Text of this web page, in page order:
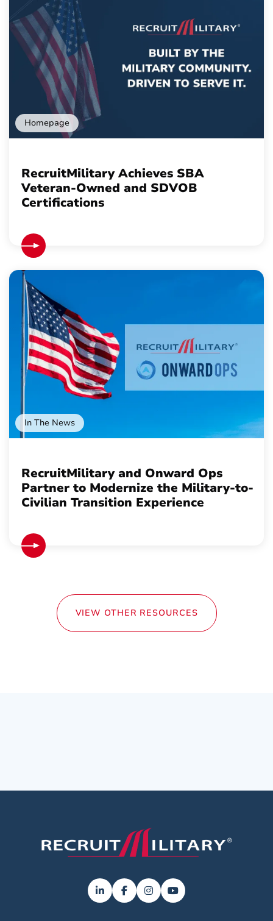
Homepage
RecruitMilitary Achieves SBA
Veteran-Owned and SDVOB
Certifications
In The News
RecruitMilitary and Onward Ops
Partner to Modernize the Military-to-
Civilian Transition Experience
VIEW OTHER RESOURCES